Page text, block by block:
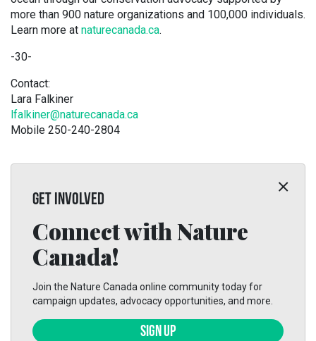
more than 900 nature organizations and 100,000 individuals.
Learn more at naturecanada.ca.
-30-
Contact:
Lara Falkiner
lfalkiner@naturecanada.ca
Mobile 250-240-2804
GET INVOLVED
Connect with Nature
Canada!
Join the Nature Canada online community today for
campaign updates, advocacy opportunities, and more.
SIGN UP